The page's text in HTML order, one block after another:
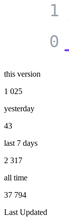
0
1
this version
1 025
yesterday
43
last 7 days
2 317
all time
37 794
Last Updated